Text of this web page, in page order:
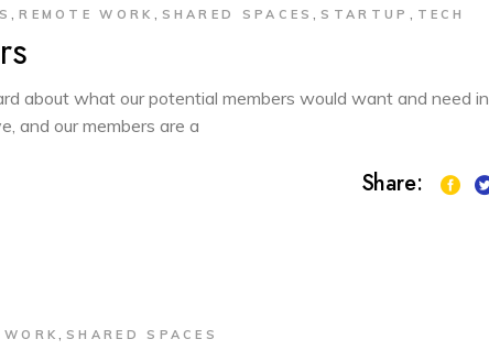
,REMOTE WORK SHARED SPACES STARTUP TECH
about what our potential members would want and need in
and our members are a
Share:
WORK, SHARED SPACES